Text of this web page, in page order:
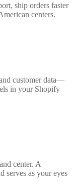
ship orders faster
centers.
customer data—
in your Shopify
center. A
serves as your eyes